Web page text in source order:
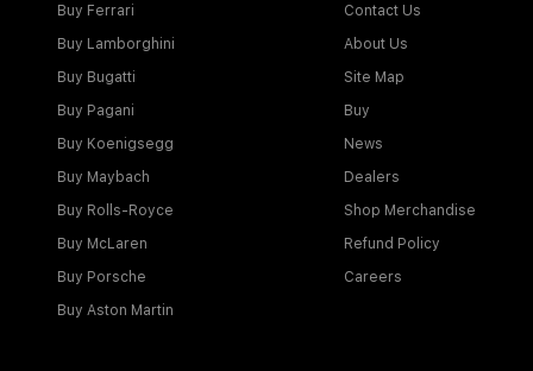
Buy Ferrari
Buy Lamborghini
Buy Bugatti
Buy Pagani
Buy Koenigsegg
Buy Maybach
Buy Rolls-Royce
Buy McLaren
Buy Porsche
Buy Aston Martin
Contact Us
About Us
Site Map
Buy
News
Dealers
Shop Merchandise
Refund Policy
Careers